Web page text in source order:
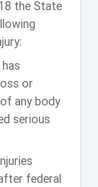
the State
or
any body
serious
federal